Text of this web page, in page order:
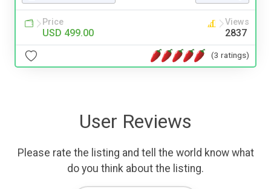
Price
USD 499.00
Views
2837
(3 ratings)
User Reviews
Please rate the listing and tell the world know what
do you think about the listing.